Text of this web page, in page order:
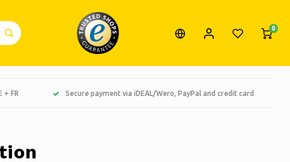
0
+ FR Secure payment via iDEAL/Wero, PayPal and credit card